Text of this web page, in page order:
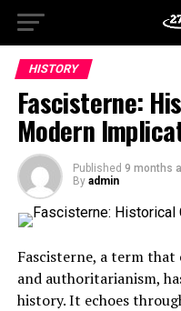
HISTORY
Fascisterne:
Modern
Published 9 months
By admin
Fascisterne, a term that
and authoritarianism,
history. It echoes